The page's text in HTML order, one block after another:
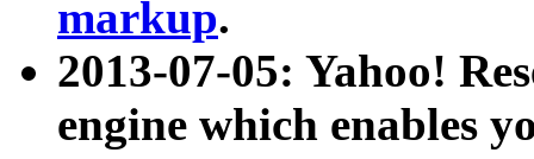
markup.
2013-07-05: Yahoo!
engine which enables